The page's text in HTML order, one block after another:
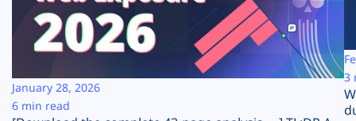
Resources
Company
Plans
January 28, 2026
6 min read
3